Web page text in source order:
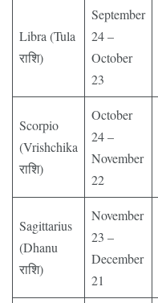
Libra (Tula
राशि)
September
24 –
October
23
Scorpio
(Vrishchika
राशि)
October
24 –
November
22
Sagittarius
(Dhanu
राशि)
November
23 –
December
21